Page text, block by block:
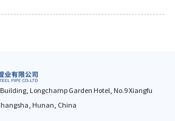
Longchamp Garden Hotel, No.9 Xiangfu
Hunan, China